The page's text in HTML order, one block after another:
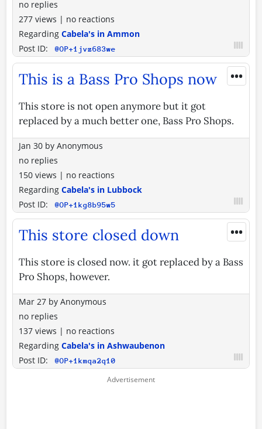
no replies
277 views | no reactions
Regarding Cabela's in Ammon
Post ID:
@OP+1jvz683we
•••
This is a Bass Pro Shops now
This store is not open anymore but it got
replaced by a much better one, Bass Pro Shops.
Jan 30 by Anonymous
no replies
150 views | no reactions
Regarding Cabela's in Lubbock
Post ID:
@OP+1kg8b95w5
•••
This store closed down
This store is closed now. it got replaced by a Bass
Pro Shops, however.
Mar 27 by Anonymous
no replies
137 views | no reactions
Regarding Cabela's in Ashwaubenon
Post ID:
@OP+1kmqa2q10